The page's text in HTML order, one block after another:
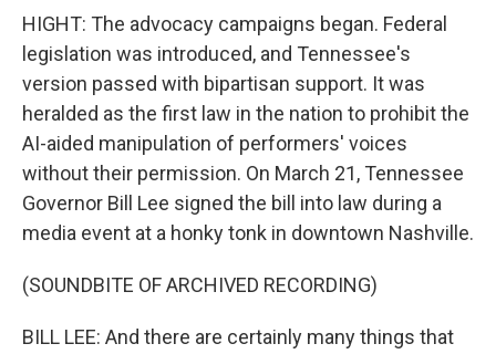
HIGHT: The advocacy campaigns began. Federal
legislation was introduced, and Tennessee's
version passed with bipartisan support. It was
heralded as the first law in the nation to prohibit the
AI-aided manipulation of performers' voices
without their permission. On March 21, Tennessee
Governor Bill Lee signed the bill into law during a
media event at a honky tonk in downtown Nashville.
(SOUNDBITE OF ARCHIVED RECORDING)
BILL LEE: And there are certainly many things that